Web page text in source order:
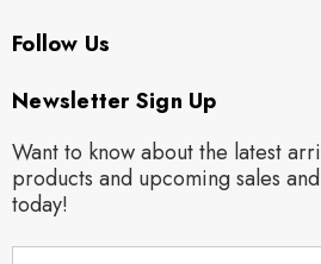
Follow Us
Newsletter Sign Up
Want to know about the latest
products and upcoming sales
today!